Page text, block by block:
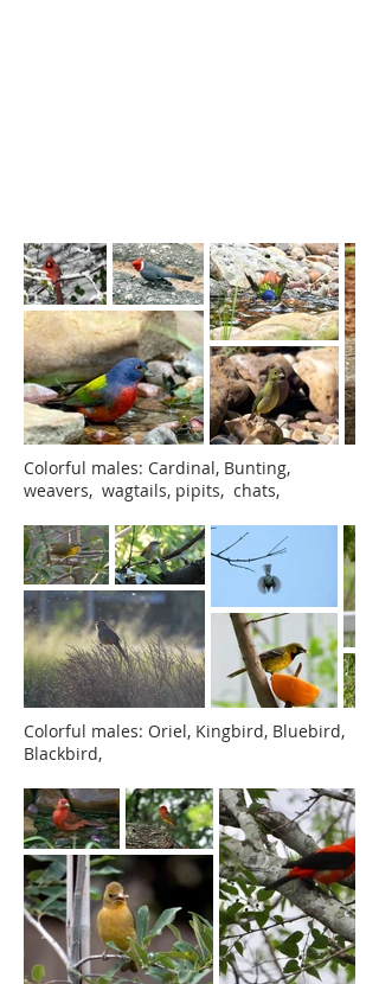
Colorful males: Cardinal, Bunting,
weavers, wagtails, pipits, chats,
Colorful males: Oriel, Kingbird, Bluebird,
Blackbird,